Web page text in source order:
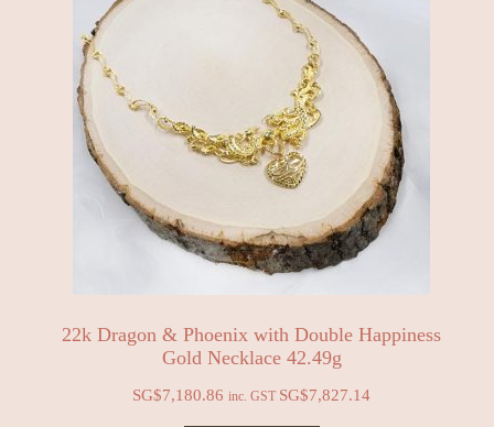
22k Dragon & Phoenix with Double Happiness
Gold Necklace 42.49g
SG$7,180.86 inc. GST SG$7,827.14